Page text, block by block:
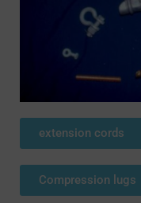
extension cords
Compression lugs